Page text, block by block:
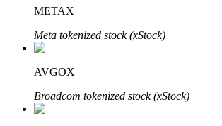
Bitrue
METAX
Meta tokenized stock (xStock)
AVGOX
Broadcom tokenized stock (xStock)